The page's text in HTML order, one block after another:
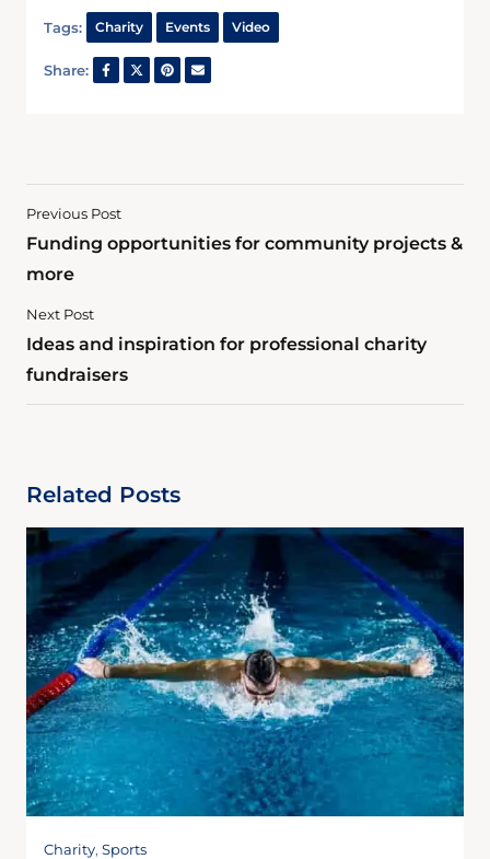
Tags: Charity Events Video
Share:
Previous Post
Funding opportunities for community projects &
more
Next Post
Ideas and inspiration for professional charity
fundraisers
Related Posts
Charity, Sports